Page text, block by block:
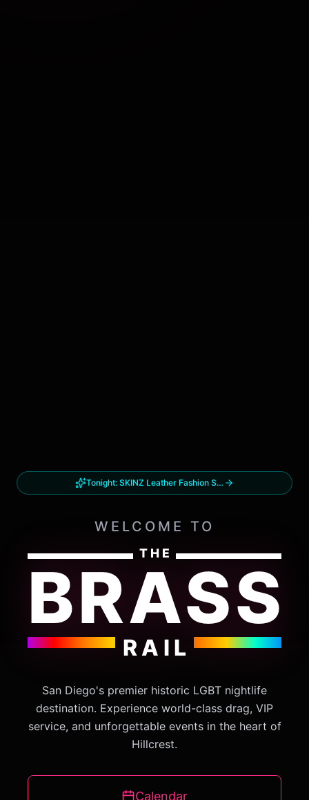
Tonight: SKINZ Leather Fashion Show
WELCOME TO
THE
BRASS
RAIL
San Diego's premier historic LGBT nightlife
destination. Experience world-class drag, VIP
service, and unforgettable events in the heart of
Hillcrest.
Calendar